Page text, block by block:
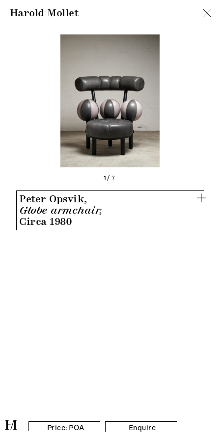
Harold Mollet
1/7
Peter Opsvik,
Globe armchair,
Circa 1980
Price: POA Enquire